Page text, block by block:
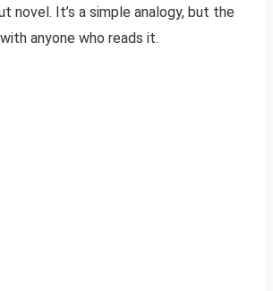
novel. It’s a simple analogy, but the
anyone who reads it.